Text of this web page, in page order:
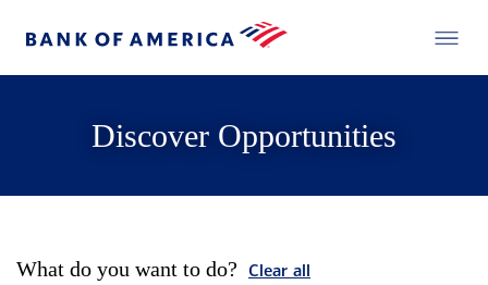
Discover Opportunities
What do you want to do? Clear all